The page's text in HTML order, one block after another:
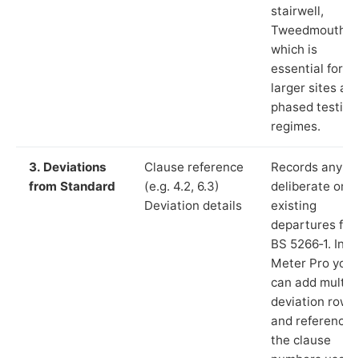
stairwell,
Tweedmouth”),
which is
essential for
larger sites
phased testing
regimes.
3. Deviations
from Standard
Clause reference
(e.g. 4.2, 6.3)
Deviation details
Records any
deliberate or
existing
departures
BS 5266‑1. In
Meter Pro you
can add
deviation rows
and reference
the clause